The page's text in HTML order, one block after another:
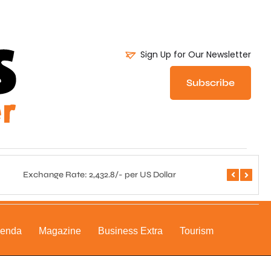
Sign Up for Our Newsletter
Subscribe
Exchange Rate: 2,432.8/- per US Dollar Central
Magazine Business Extra Tourism